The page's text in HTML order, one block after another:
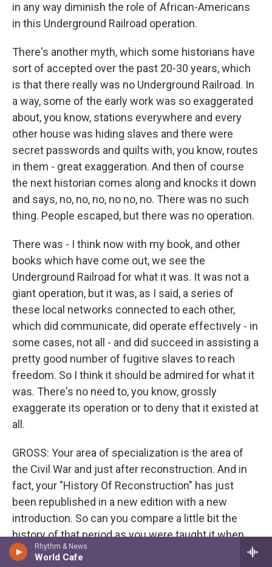
Rhythm & News
World Cafe
in any way diminish the role of African-Americans
in this Underground Railroad operation.
There's another myth, which some historians have
sort of accepted over the past 20-30 years, which
is that there really was no Underground Railroad. In
a way, some of the early work was so exaggerated
about, you know, stations everywhere and every
other house was hiding slaves and there were
secret passwords and quilts with, you know, routes
in them - great exaggeration. And then of course
the next historian comes along and knocks it down
and says, no, no, no, no no, no. There was no such
thing. People escaped, but there was no operation.
There was - I think now with my book, and other
books which have come out, we see the
Underground Railroad for what it was. It was not a
giant operation, but it was, as I said, a series of
these local networks connected to each other,
which did communicate, did operate effectively - in
some cases, not all - and did succeed in assisting a
pretty good number of fugitive slaves to reach
freedom. So I think it should be admired for what it
was. There's no need to, you know, grossly
exaggerate its operation or to deny that it existed at
all.
GROSS: Your area of specialization is the area of
the Civil War and just after reconstruction. And in
fact, your "History Of Reconstruction" has just
been republished in a new edition with a new
introduction. So can you compare a little bit the
history of that period as you were taught it when
you were a student to how you teach it now?